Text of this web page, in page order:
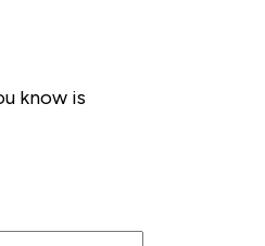
know is